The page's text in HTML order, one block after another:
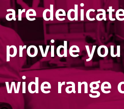
are
provide
wide range